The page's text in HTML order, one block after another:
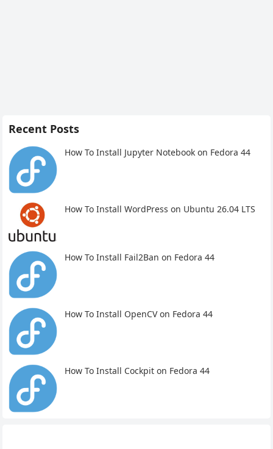
Recent Posts
How To Install Jupyter Notebook on Fedora 44
How To Install WordPress on Ubuntu 26.04 LTS
How To Install Fail2Ban on Fedora 44
How To Install OpenCV on Fedora 44
How To Install Cockpit on Fedora 44